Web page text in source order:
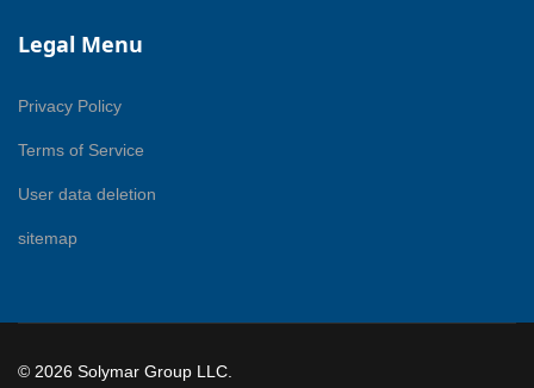
Legal Menu
Privacy Policy
Terms of Service
User data deletion
sitemap
© 2026 Solymar Group LLC.